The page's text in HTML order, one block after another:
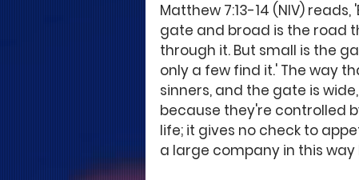
Matthew 7:13-14 (NIV)
gate and broad is the road
through it. But small is the
only a few find it.' The way
sinners, and the gate is
because they're controlled
life; it gives no check to
a large company in this